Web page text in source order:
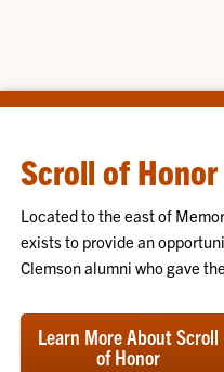
Scroll of Honor
Located to the east of
exists to provide an
Clemson alumni who gave
Learn More About Scroll
of Honor